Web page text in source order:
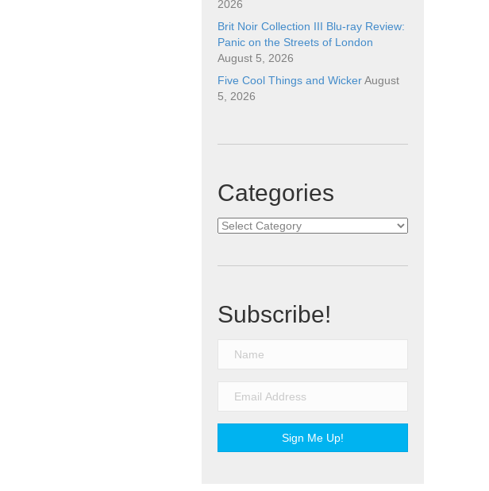
2026
Brit Noir Collection III Blu-ray Review:
Panic on the Streets of London
August 5, 2026
Five Cool Things and WickerAugust
5, 2026
Categories
Categories
Subscribe!
Sign Me Up!